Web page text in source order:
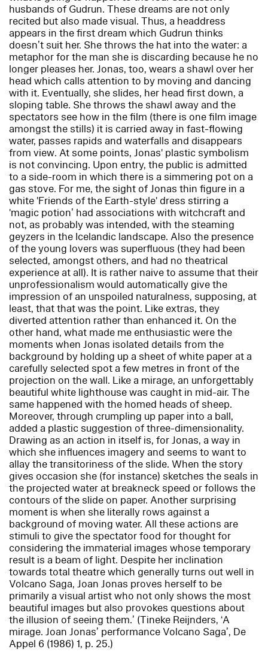
husbands of Gudrun. These dreams are not only
recited but also made visual. Thus, a headdress
appears in the first dream which Gudrun thinks
doesn’t suit her. She throws the hat into the water: a
metaphor for the man she is discarding because he no
longer pleases her. Jonas, too, wears a shawl over her
head which calls attention to by moving and dancing
with it. Eventually, she slides, her head first down, a
sloping table. She throws the shawl away and the
spectators see how in the film (there is one film image
amongst the stills) it is carried away in fast-flowing
water, passes rapids and waterfalls and disappears
from view. At some points, Jonas' plastic symbolism
is not convincing. Upon entry, the public is admitted
to a side-room in which there is a simmering pot on a
gas stove. For me, the sight of Jonas thin figure in a
white 'Friends of the Earth-style' dress stirring a
'magic potion’ had associations with witchcraft and
not, as probably was intended, with the steaming
geyzers in the Icelandic landscape. Also the presence
of the young lovers was superfluous (they had been
selected, amongst others, and had no theatrical
experience at all). It is rather naive to assume that their
unprofessionalism would automatically give the
impression of an unspoiled naturalness, supposing, at
least, that that was the point. Like extras, they
diverted attention rather than enhanced it. On the
other hand, what made me enthusiastic were the
moments when Jonas isolated details from the
background by holding up a sheet of white paper at a
carefully selected spot a few metres in front of the
projection on the wall. Like a mirage, an unforgettably
beautiful white lighthouse was caught in mid-air. The
same happened with the homed heads of sheep.
Moreover, through crumpling up paper into a ball,
added a plastic suggestion of three-dimensionality.
Drawing as an action in itself is, for Jonas, a way in
which she influences imagery and seems to want to
allay the transitoriness of the slide. When the story
gives occasion she (for instance) sketches the seals in
the projected water at breakneck speed or follows the
contours of the slide on paper. Another surprising
moment is when she literally rows against a
background of moving water. All these actions are
stimuli to give the spectator food for thought for
considering the immaterial images whose temporary
result is a beam of light. Despite her inclination
towards total theatre which generally turns out well in
Volcano Saga, Joan Jonas proves herself to be
primarily a visual artist who not only shows the most
beautiful images but also provokes questions about
the illusion of seeing them.’ (Tineke Reijnders, ‘A
mirage. Joan Jonas’ performanceVolcano Saga’, De
Appel 6 (1986) 1, p. 25.)